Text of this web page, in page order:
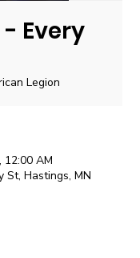
Every
Legion
12:00 AM
St, Hastings, MN